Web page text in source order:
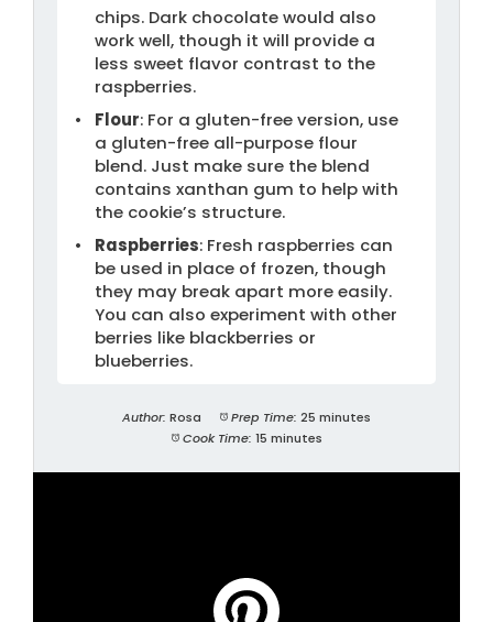
chips. Dark chocolate would also
work well, though it will provide a
less sweet flavor contrast to the
raspberries.
Flour: For a gluten-free version, use
a gluten-free all-purpose flour
blend. Just make sure the blend
contains xanthan gum to help with
the cookie’s structure.
Raspberries: Fresh raspberries can
be used in place of frozen, though
they may break apart more easily.
You can also experiment with other
berries like blackberries or
blueberries.
Author: Rosa Prep Time: 25 minutes
Cook Time: 15 minutes